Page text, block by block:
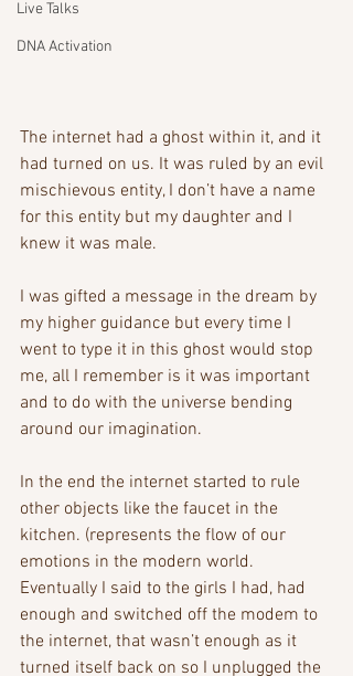
Live Talks
DNA Activation
The internet had a ghost within it, and it
had turned on us. It was ruled by an evil
mischievous entity, I don’t have a name
for this entity but my daughter and I
knew it was male.
I was gifted a message in the dream by
my higher guidance but every time I
went to type it in this ghost would stop
me, all I remember is it was important
and to do with the universe bending
around our imagination.
In the end the internet started to rule
other objects like the faucet in the
kitchen. (represents the flow of our
emotions in the modern world.
Eventually I said to the girls I had, had
enough and switched off the modem to
the internet, that wasn’t enough as it
turned itself back on so I unplugged the